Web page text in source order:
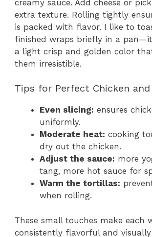
creamy sauce. Add cheese or
extra texture. Rolling tightly
is packed with flavor. I like to
finished wraps briefly in a
a light crisp and golden color
them irresistible.
Tips for Perfect Chicken and
Even slicing: ensures
uniformly.
Moderate heat: cooking
dry out the chicken.
Adjust the sauce: more
tang, more hot sauce for
Warm the tortillas:
when rolling.
These small touches make each
consistently flavorful and